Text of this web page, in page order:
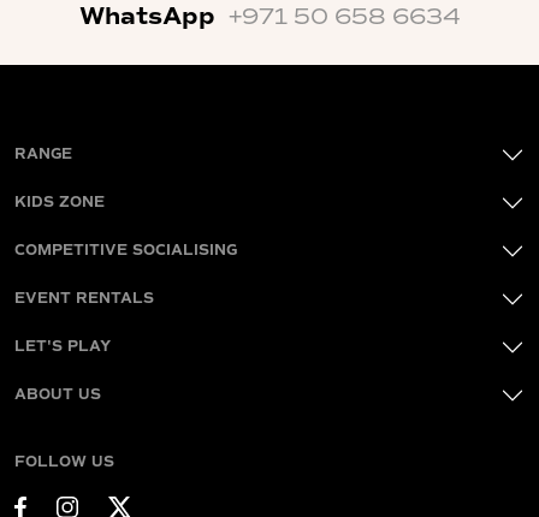
WhatsApp +971 50 658 6634
RANGE
KIDS ZONE
COMPETITIVE SOCIALISING
EVENT RENTALS
LET'S PLAY
ABOUT US
FOLLOW US